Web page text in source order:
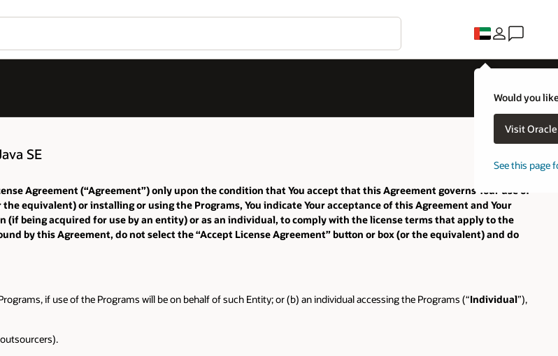
Would you
Visit
See this page
SE
Agreement (“Agreement”) only upon the condition that You accept that this Agreement governs Your use of
equivalent) or installing or using the Programs, You indicate Your acceptance of this Agreement and Your
(if being acquired for use by an entity) or as an individual, to comply with the license terms that apply to the
by this Agreement, do not select the “Accept License Agreement” button or box (or the equivalent) and do
if use of the Programs will be on behalf of such Entity; or (b) an individual accessing the Programs (“Individual”),